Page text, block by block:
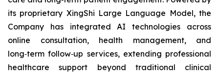
its proprietary XingShi Large Language Model, the
Company has integrated AI technologies across
online consultation, health management, and
long‑term follow‑up services, extending professional
healthcare support beyond traditional clinical